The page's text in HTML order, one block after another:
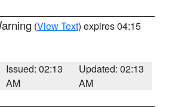
(View Text) expires 04:15
Issued: 02:13
AM
Updated: 02:13
AM